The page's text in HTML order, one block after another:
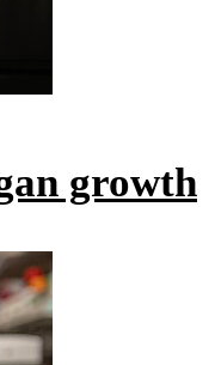
growth